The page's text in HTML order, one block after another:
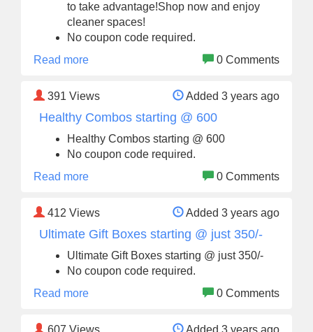
to take advantage!Shop now and enjoy
cleaner spaces!
No coupon code required.
Read more
0 Comments
391 Views Added 3 years ago
Healthy Combos starting @ 600
Healthy Combos starting @ 600
No coupon code required.
Read more
0 Comments
412 Views Added 3 years ago
Ultimate Gift Boxes starting @ just 350/-
Ultimate Gift Boxes starting @ just 350/-
No coupon code required.
Read more
0 Comments
607 Views Added 3 years ago